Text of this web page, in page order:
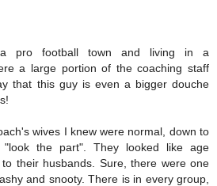
pro football town and living in a
a large portion of the coaching staff
that this guy is even a bigger douche
wives I knew were normal, down to
the part". They looked like age
their husbands. Sure, there were one
and snooty. There is in every group,